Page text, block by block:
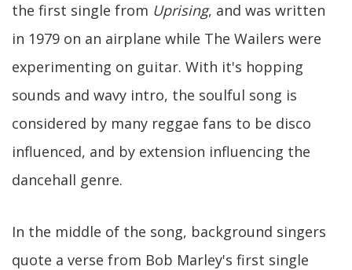
the first single from Uprising, and was written
in 1979 on an airplane while The Wailers were
experimenting on guitar. With it's hopping
sounds and wavy intro, the soulful song is
considered by many reggae fans to be disco
influenced, and by extension influencing the
dancehall genre.
In the middle of the song, background singers
quote a verse from Bob Marley's first single